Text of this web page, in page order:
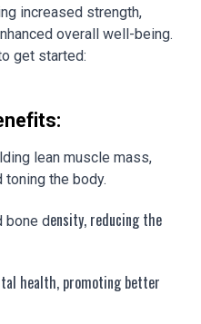
increased strength,
overall well-being.
get started:
lean muscle mass,
the body.
bone density, reducing the
health, promoting better